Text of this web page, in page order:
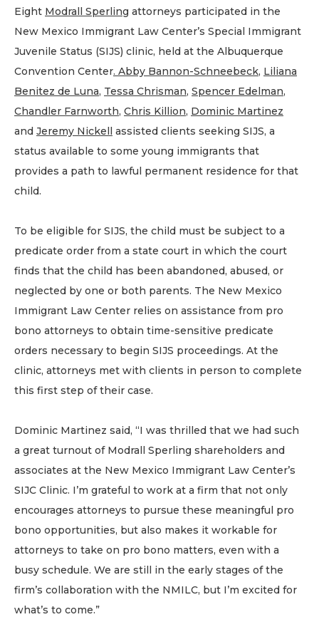
Eight Modrall Sperling attorneys participated in the
New Mexico Immigrant Law Center’s Special Immigrant
Juvenile Status (SIJS) clinic, held at the Albuquerque
Convention Center. Abby Bannon-Schneebeck, Liliana
Benitez de Luna, Tessa Chrisman, Spencer Edelman,
Chandler Farnworth, Chris Killion, Dominic Martinez
and Jeremy Nickell assisted clients seeking SIJS, a
status available to some young immigrants that
provides a path to lawful permanent residence for that
child.
To be eligible for SIJS, the child must be subject to a
predicate order from a state court in which the court
finds that the child has been abandoned, abused, or
neglected by one or both parents. The New Mexico
Immigrant Law Center relies on assistance from pro
bono attorneys to obtain time-sensitive predicate
orders necessary to begin SIJS proceedings. At the
clinic, attorneys met with clients in person to complete
this first step of their case.
Dominic Martinez said, “I was thrilled that we had such
a great turnout of Modrall Sperling shareholders and
associates at the New Mexico Immigrant Law Center’s
SIJC Clinic. I’m grateful to work at a firm that not only
encourages attorneys to pursue these meaningful pro
bono opportunities, but also makes it workable for
attorneys to take on pro bono matters, even with a
busy schedule. We are still in the early stages of the
firm’s collaboration with the NMILC, but I’m excited for
what’s to come.”